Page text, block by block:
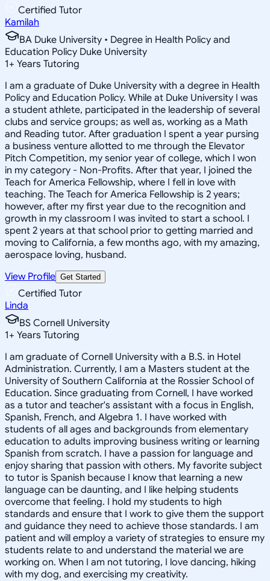
Certified Tutor
Kamilah
BA Duke University • Degree in Health Policy and
Education Policy Duke University
1+ Years Tutoring
I am a graduate of Duke University with a degree in Health
Policy and Education Policy. While at Duke University I was
a student athlete, participated in the leadership of several
clubs and service groups; as well as, working as a Math
and Reading tutor. After graduation I spent a year pursing
a business venture allotted to me through the Elevator
Pitch Competition, my senior year of college, which I won
in my category - Non-Profits. After that year, I joined the
Teach for America Fellowship, where I fell in love with
teaching. The Teach for America Fellowship is 2 years;
however, after my first year due to the recognition and
growth in my classroom I was invited to start a school. I
spent 2 years at that school prior to getting married and
moving to California, a few months ago, with my amazing,
aerospace loving, husband.
View Profile Get Started
Certified Tutor
Linda
BS Cornell University
1+ Years Tutoring
I am graduate of Cornell University with a B.S. in Hotel
Administration. Currently, I am a Masters student at the
University of Southern California at the Rossier School of
Education. Since graduating from Cornell, I have worked
as a tutor and teacher's assistant with a focus in English,
Spanish, French, and Algebra 1. I have worked with
students of all ages and backgrounds from elementary
education to adults improving business writing or learning
Spanish from scratch. I have a passion for language and
enjoy sharing that passion with others. My favorite subject
to tutor is Spanish because I know that learning a new
language can be daunting, and I like helping students
overcome that feeling. I hold my students to high
standards and ensure that I work to give them the support
and guidance they need to achieve those standards. I am
patient and will employ a variety of strategies to ensure my
students relate to and understand the material we are
working on. When I am not tutoring, I love dancing, hiking
with my dog, and exercising my creativity.